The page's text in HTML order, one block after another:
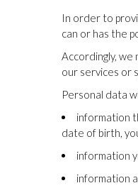
In order to
can or has the
Accordingly, we
our services or
Personal data
information
date of birth,
information
information